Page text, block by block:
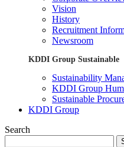
Vision
History
Recruitment
Newsroom
KDDI Group Sustainable
Sustainability
KDDI Group
Sustainable
KDDI Group
Search